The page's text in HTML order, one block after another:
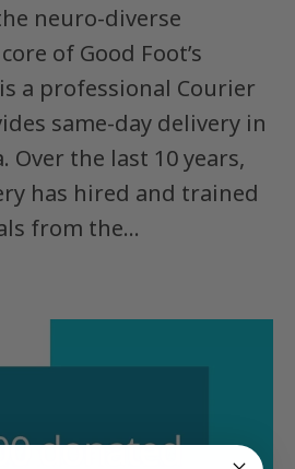
neuro-diverse
of Good Foot’s
a professional Courier
same-day delivery in
Over the last 10 years,
has hired and trained
from the...